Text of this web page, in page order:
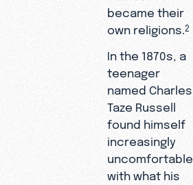
became their
own religions.2
In the 1870s, a
teenager
named Charles
Taze Russell
found himself
increasingly
uncomfortable
with what his